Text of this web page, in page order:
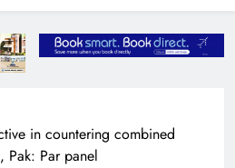
in countering combined
Pak: Par panel